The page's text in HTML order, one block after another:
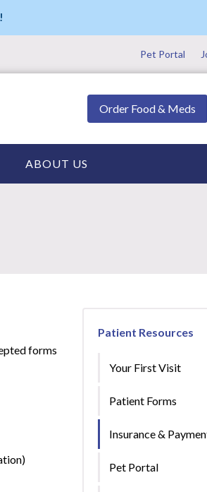
Pet Portal
Order Food & Meds
ABOUT US
forms
Patient Resources
Your First Visit
Patient Forms
Insurance &
Pet Portal